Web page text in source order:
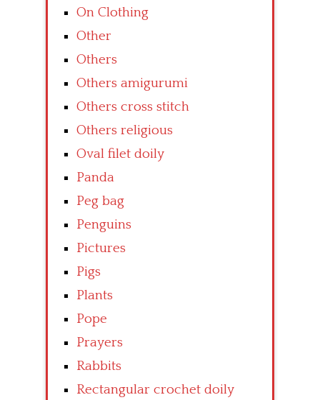
On Clothing
Other
Others
Others amigurumi
Others cross stitch
Others religious
Oval filet doily
Panda
Peg bag
Penguins
Pictures
Pigs
Plants
Pope
Prayers
Rabbits
Rectangular crochet doily